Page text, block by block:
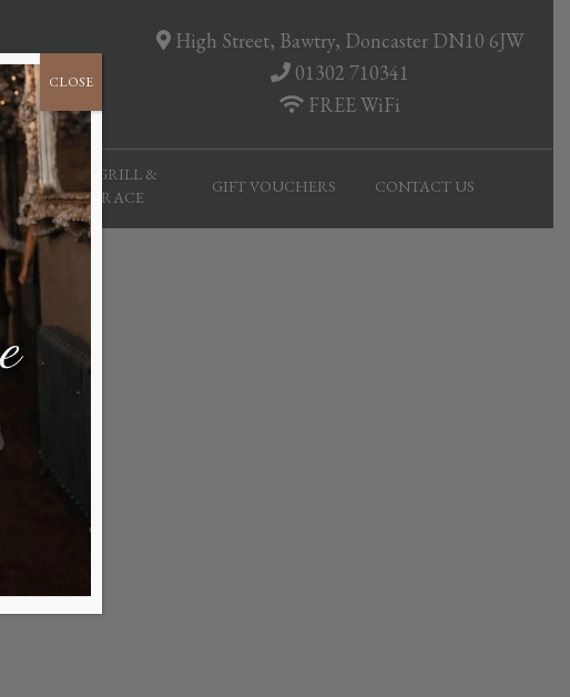
High Street, Bawtry, Doncaster DN10 6JW
01302 710341
FREE WiFi
BAR, GRILL &
TERRACE
GIFT VOUCHERS CONTACT US
CLOSE